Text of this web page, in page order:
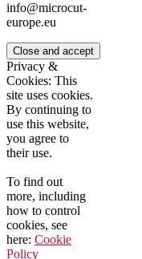
info@microcut-
europe.eu
Privacy &
Cookies: This
site uses cookies.
By continuing to
use this website,
you agree to
their use.
To find out
more, including
how to control
cookies, see
here: Cookie
Policy